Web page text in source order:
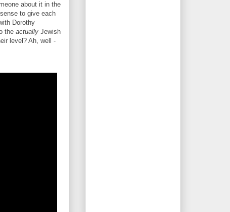
about it in the
to give each
Dorothy
the actually Jewish
level? Ah, well -